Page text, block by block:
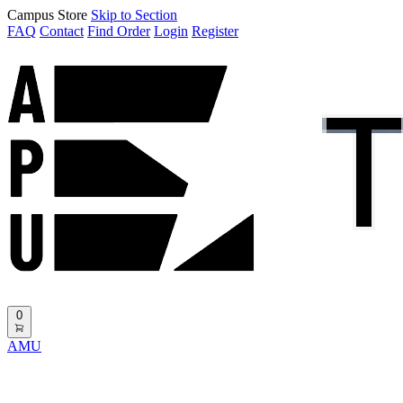
Campus Store Skip to Section
FAQ Contact Find Order Login Register
0
AMU